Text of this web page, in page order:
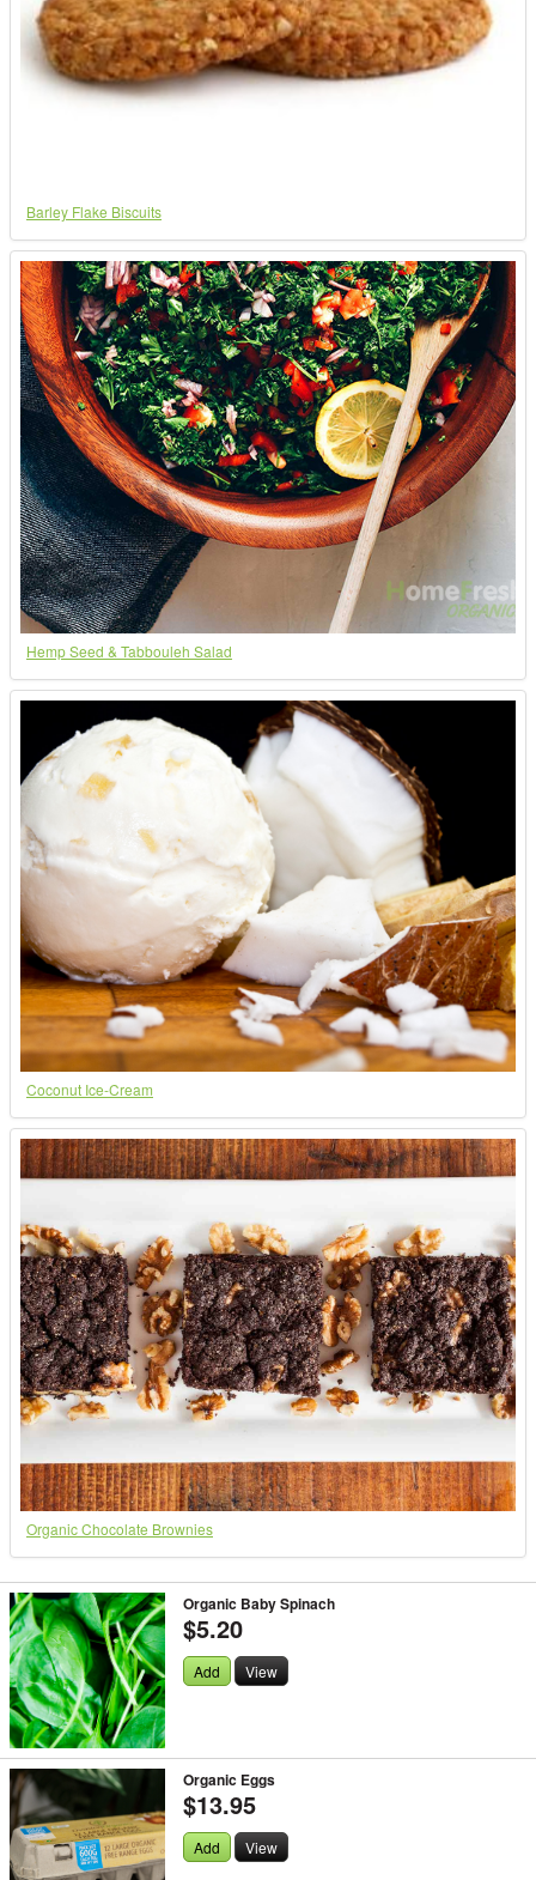
Barley Flake Biscuits
Hemp Seed & Tabbouleh Salad
Coconut Ice-Cream
Organic Chocolate Brownies
Organic Baby Spinach
$5.20
Add View
Organic Eggs
$13.95
Add View